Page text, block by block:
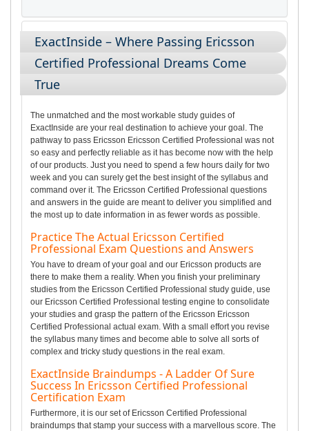
ExactInside – Where Passing Ericsson
Certified Professional Dreams Come
True
The unmatched and the most workable study guides of
ExactInside are your real destination to achieve your goal. The
pathway to pass Ericsson Ericsson Certified Professional was not
so easy and perfectly reliable as it has become now with the help
of our products. Just you need to spend a few hours daily for two
week and you can surely get the best insight of the syllabus and
command over it. The Ericsson Certified Professional questions
and answers in the guide are meant to deliver you simplified and
the most up to date information in as fewer words as possible.
Practice The Actual Ericsson Certified
Professional Exam Questions and Answers
You have to dream of your goal and our Ericsson products are
there to make them a reality. When you finish your preliminary
studies from the Ericsson Certified Professional study guide, use
our Ericsson Certified Professional testing engine to consolidate
your studies and grasp the pattern of the Ericsson Ericsson
Certified Professional actual exam. With a small effort you revise
the syllabus many times and become able to solve all sorts of
complex and tricky study questions in the real exam.
ExactInside Braindumps - A Ladder Of Sure
Success In Ericsson Certified Professional
Certification Exam
Furthermore, it is our set of Ericsson Certified Professional
braindumps that stamp your success with a marvellous score. The